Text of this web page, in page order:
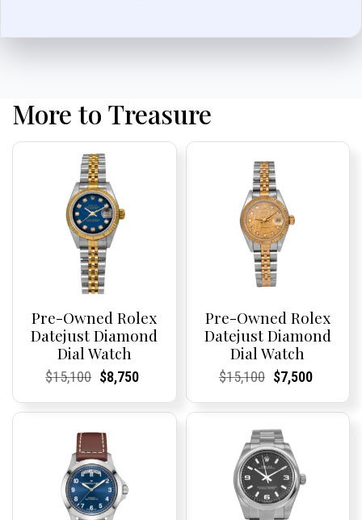
More to Treasure
Pre-Owned Rolex
Datejust Diamond
Dial Watch
Current
Current
$15,100Original
was:
Current
Current
$8,750
is:
Pre-Owned Rolex
Datejust Diamond
Dial Watch
Current
Current
$15,100Original
was:
$15,100.
Current
Current
$7,500
is: